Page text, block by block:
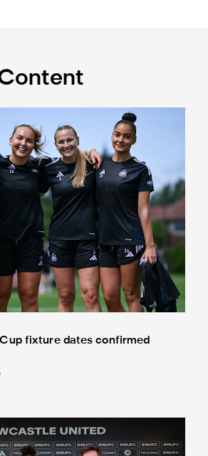
fixture dates confirmed
fixture dates confirmed